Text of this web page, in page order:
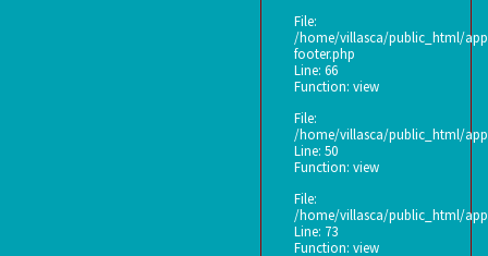
File:
/home/villasca/public_html/
footer.php
Line: 66
Function: view
File:
/home/villasca/public_html/
Line: 50
Function: view
File:
/home/villasca/public_html/
Line: 73
Function: view